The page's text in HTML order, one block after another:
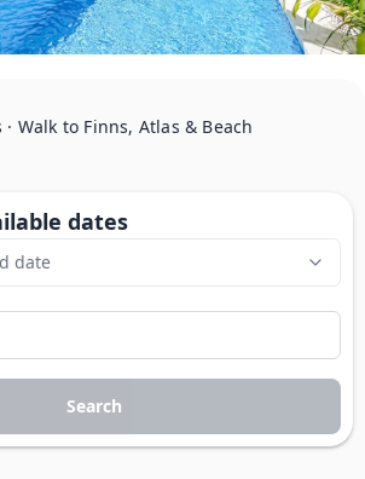
Walk to Finns, Atlas & Beach
dates
date
Search